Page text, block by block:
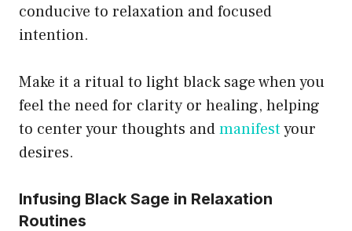
conducive to relaxation and focused
intention.
Make it a ritual to light black sage when you
feel the need for clarity or healing, helping
to center your thoughts andmanifestyour
desires.
Infusing Black Sage in Relaxation
Routines